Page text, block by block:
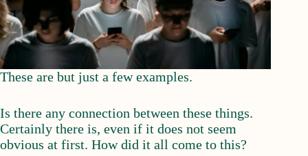
These are but just a few examples.
Is there any connection between these things.
Certainly there is, even if it does not seem
obvious at first. How did it all come to this?